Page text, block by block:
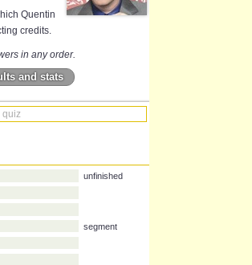
Quentin
credits.
in any order.
and stats